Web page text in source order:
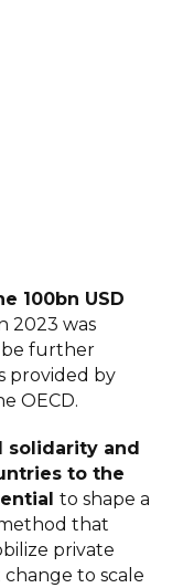
100bn USD
2023 was
be further
provided by
OECD.
solidarity and
to the
to shape a
that
private
to scale